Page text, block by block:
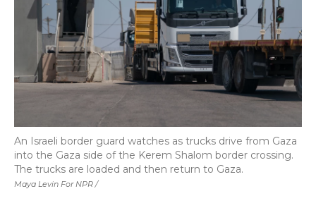
Maya Levin For NPR /
An Israeli border guard watches as trucks drive from Gaza
into the Gaza side of the Kerem Shalom border crossing.
The trucks are loaded and then return to Gaza.